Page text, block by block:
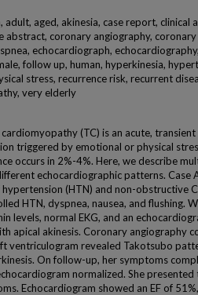
aged, akinesia, case report, clinical
abstract, coronary angiography,
echocardiograph, echocardiography,
follow up, human, hyperkinesia,
stress, recurrence risk, recurrent
very elderly
(TC) is an acute,
triggered by emotional or physical
occurs in 2%-4%. Here, we describe
echocardiographic patterns. Case
(HTN) and non-obstructive
HTN, dyspnea, nausea, and flushing.
levels, normal EKG, and an
apical akinesis. Coronary angiography
ventriculogram revealed Takotsubo
On follow-up, her symptoms
normalized. She presented
Echocardiogram showed an EF of